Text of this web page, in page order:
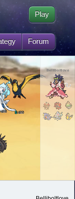
Forum
Play
L50 L50
Belliboltlove